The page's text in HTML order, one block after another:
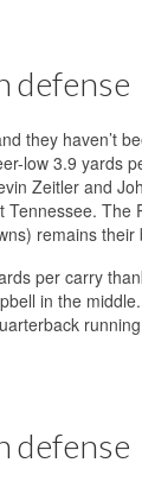
defense
they haven’t
low 3.9 yards
Zeitler and
remains their
per carry
in the
defense